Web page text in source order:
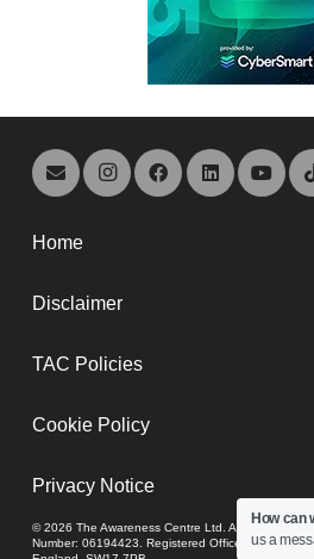
Home
Disclaimer
TAC Policies
Cookie Policy
Privacy Notice
© 2026 The Awareness Centre Ltd. A company
Number: 06194423. Registered Office: 74-80
How can
us a